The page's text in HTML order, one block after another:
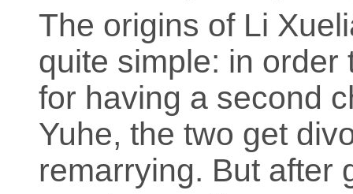
The origins of Li
quite simple: in
for having a second
Yuhe, the two get
remarrying. But after